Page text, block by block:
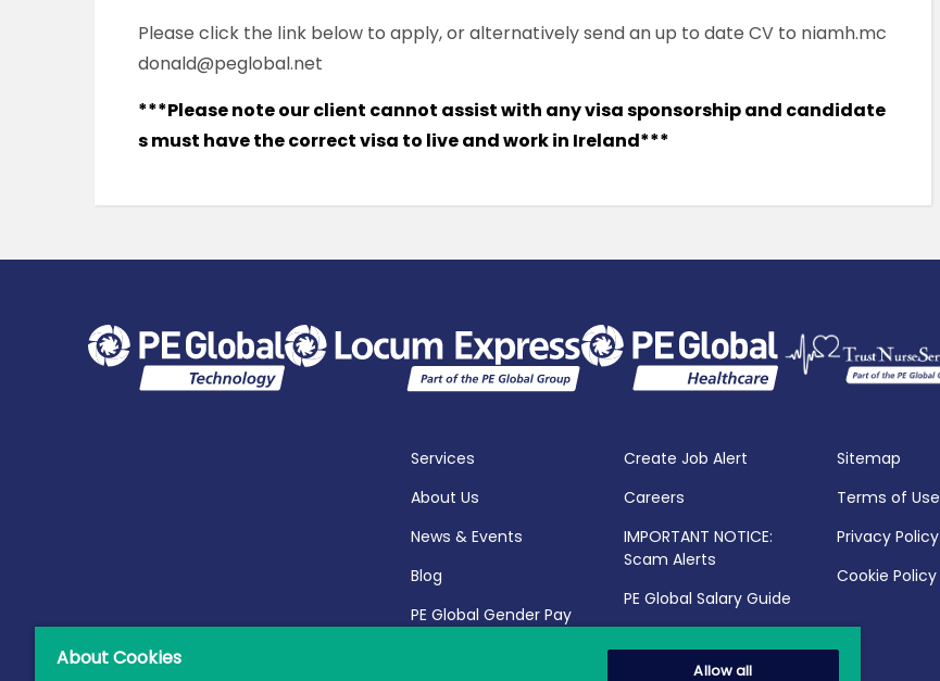
Please click the link below to apply, or alternatively send an up to date CV to niamh.mc
donald@peglobal.net
***Please note our client cannot assist with any visa sponsorship and candidate
s must have the correct visa to live and work in Ireland***
Services
About Us
News & Events
Blog
PE Global Gender Pay
Create Job Alert
Careers
IMPORTANT NOTICE:
Scam Alerts
PE Global Salary Guide
Sitemap
Terms of Use
Privacy Policy
Cookie Policy
About Cookies
Allow all